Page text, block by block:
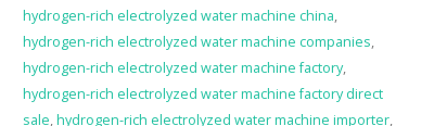
hydrogen-rich electrolyzed water machine china,
hydrogen-rich electrolyzed water machine companies,
hydrogen-rich electrolyzed water machine factory,
hydrogen-rich electrolyzed water machine factory direct
sale,hydrogen-rich electrolyzed water machine importer,